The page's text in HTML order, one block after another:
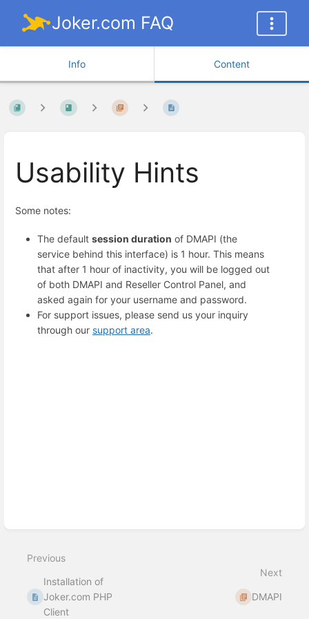
Joker.com FAQ
Info Content
Usability Hints
Some notes:
The default session duration of DMAPI (the
service behind this interface) is 1 hour. This means
that after 1 hour of inactivity, you will be logged out
of both DMAPI and Reseller Control Panel, and
asked again for your username and password.
For support issues, please send us your inquiry
through our support area.
Previous
Installation of
Joker.com PHP
Client
Next
DMAPI